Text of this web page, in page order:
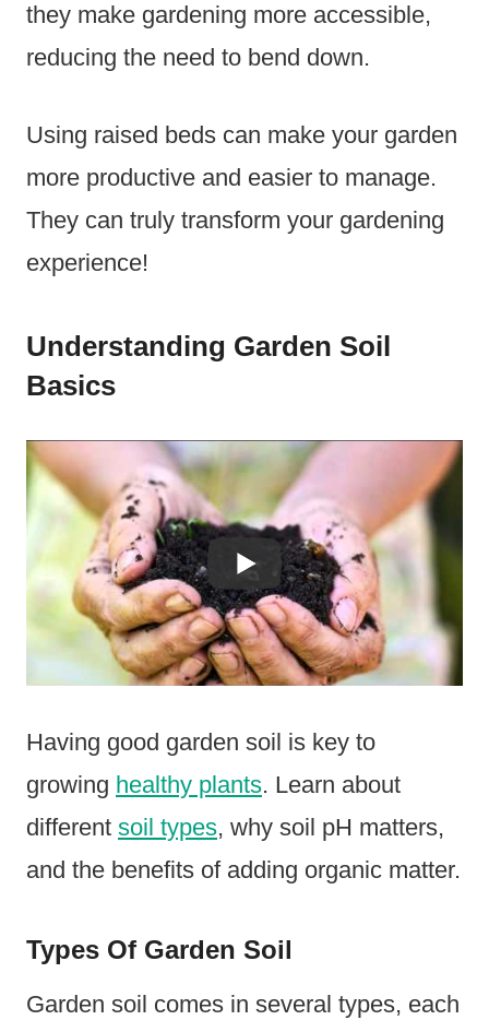
they make gardening more accessible,
reducing the need to bend down.
Using raised beds can make your garden
more productive and easier to manage.
They can truly transform your gardening
experience!
Understanding Garden Soil
Basics
Having good garden soil is key to
growing healthy plants. Learn about
different soil types, why soil pH matters,
and the benefits of adding organic matter.
Types Of Garden Soil
Garden soil comes in several types, each